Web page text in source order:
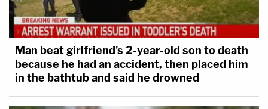
Man beat girlfriend's 2-year-old son to death
because he had an accident, then placed him
in the bathtub and said he drowned